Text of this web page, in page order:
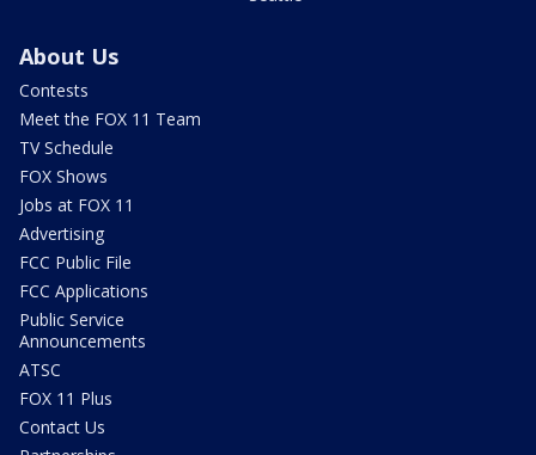
About Us
Contests
Meet the FOX 11 Team
TV Schedule
FOX Shows
Jobs at FOX 11
Advertising
FCC Public File
FCC Applications
Public Service
Announcements
ATSC
FOX 11 Plus
Contact Us